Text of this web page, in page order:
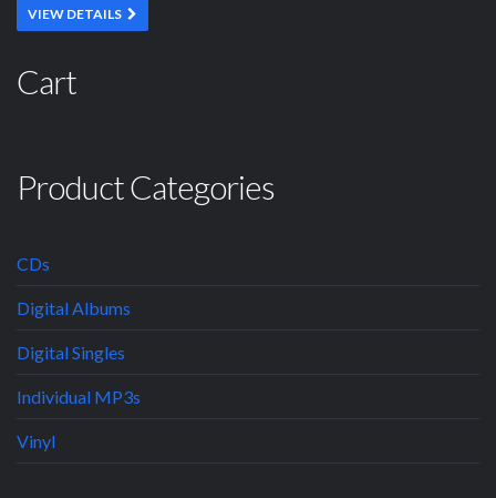
VIEW DETAILS
Cart
Product Categories
CDs
Digital Albums
Digital Singles
Individual MP3s
Vinyl